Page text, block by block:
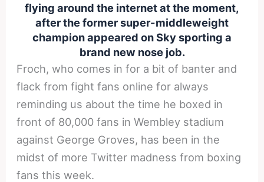
flying around the internet at the moment,
after the former super-middleweight
champion appeared on Sky sporting a
brand new nose job.
Froch, who comes in for a bit of banter and
flack from fight fans online for always
reminding us about the time he boxed in
front of 80,000 fans in Wembley stadium
against George Groves, has been in the
midst of more Twitter madness from boxing
fans this week.